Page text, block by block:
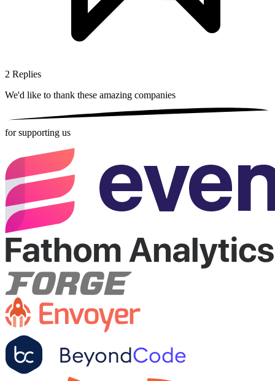
2 Replies
We'd like to thank these amazing companies
for supporting us